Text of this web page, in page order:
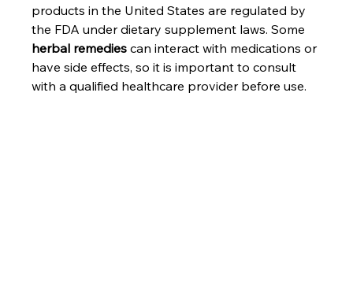
products in the United States are regulated by
the FDA under dietary supplement laws. Some
herbal remedies can interact with medications or
have side effects, so it is important to consult
with a qualified healthcare provider before use.